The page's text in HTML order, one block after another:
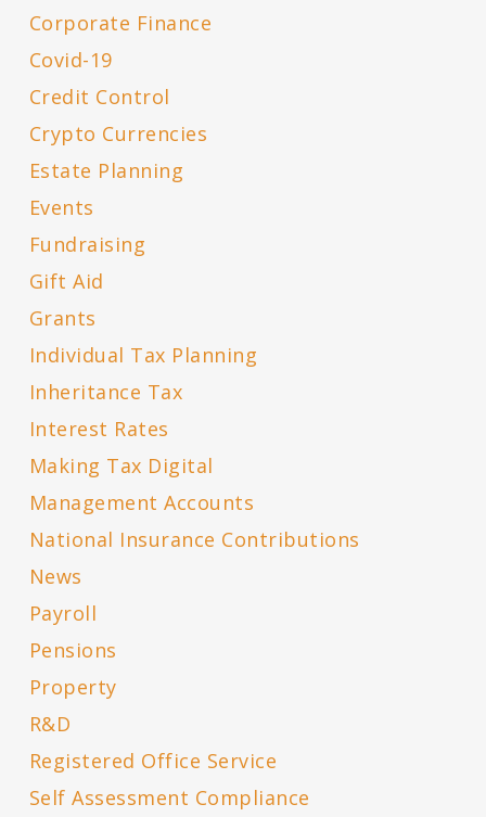
Corporate Finance
Covid-19
Credit Control
Crypto Currencies
Estate Planning
Events
Fundraising
Gift Aid
Grants
Individual Tax Planning
Inheritance Tax
Interest Rates
Making Tax Digital
Management Accounts
National Insurance Contributions
News
Payroll
Pensions
Property
R&D
Registered Office Service
Self Assessment Compliance